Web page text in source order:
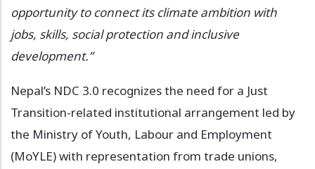
opportunity to connect its climate ambition with
jobs, skills, social protection and inclusive
development.”
Nepal’s NDC 3.0 recognizes the need for a Just
Transition-related institutional arrangement led by
the Ministry of Youth, Labour and Employment
(MoYLE) with representation from trade unions,